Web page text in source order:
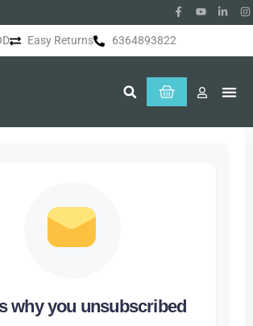
Easy Returns 6364893822
why you unsubscribed